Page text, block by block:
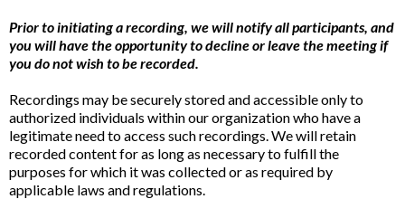
Prior to initiating a recording, we will notify all participants, and
you will have the opportunity to decline or leave the meeting if
you do not wish to be recorded.
Recordings may be securely stored and accessible only to
authorized individuals within our organization who have a
legitimate need to access such recordings. We will retain
recorded content for as long as necessary to fulfill the
purposes for which it was collected or as required by
applicable laws and regulations.